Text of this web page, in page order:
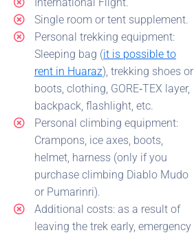
Single room or tent supplement.
Personal trekking equipment:
Sleeping bag (it is possible to
rent in Huaraz), trekking shoes or
boots, clothing, GORE‑TEX layer,
backpack, flashlight, etc.
Personal climbing equipment:
Crampons, ice axes, boots,
helmet, harness (only if you
purchase climbing Diablo Mudo
or Pumarinri).
Additional costs: as a result of
leaving the trek early, emergency